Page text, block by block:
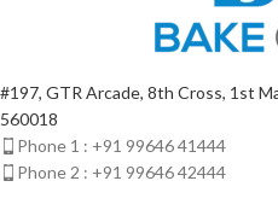
#197, GTR Arcade, 8th Cross, 1st
560018
Phone 1 : +91 99646 41444
Phone 2 : +91 99646 42444